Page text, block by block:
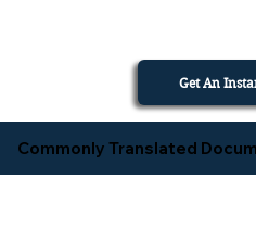
Get An
Commonly Translated